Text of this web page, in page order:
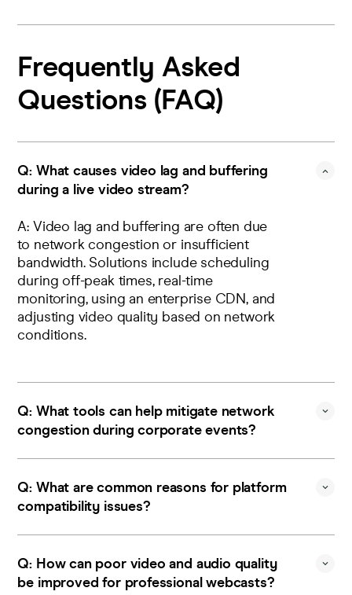
Frequently Asked
Questions (FAQ)
Q: What causes video lag and buffering
during a live video stream?
A: Video lag and buffering are often due
to network congestion or insufficient
bandwidth. Solutions include scheduling
during off-peak times, real-time
monitoring, using an enterprise CDN, and
adjusting video quality based on network
conditions.
Q: What tools can help mitigate network
congestion during corporate events?
techniques, dynamic video quality
adjustment, and prioritization of essential
during high-demand periods.
Q: What are common reasons for platform
compatibility issues?
browsers, or systems that don't support
responsive design can cause issues. Run
Q: How can poor video and audio quality
be improved for professional webcasts?